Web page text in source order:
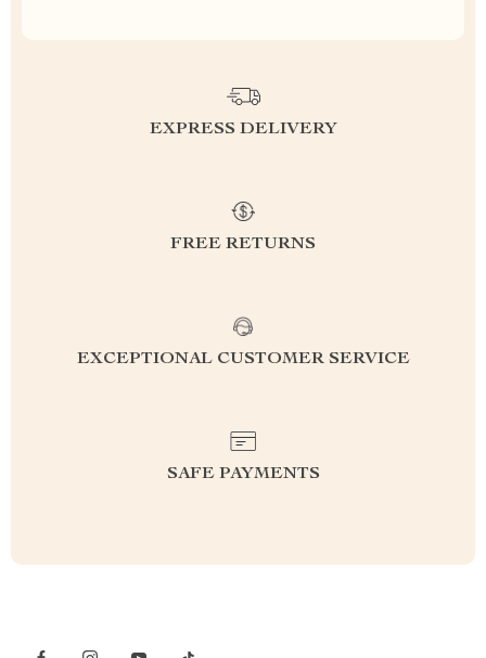
EXPRESS DELIVERY
FREE RETURNS
EXCEPTIONAL CUSTOMER SERVICE
SAFE PAYMENTS